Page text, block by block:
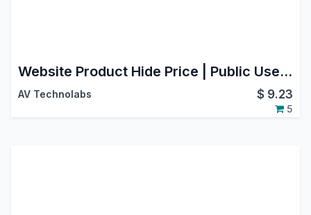
Website Product Hide Price | Public User Hide Price
AV Technolabs $ 9.23
5